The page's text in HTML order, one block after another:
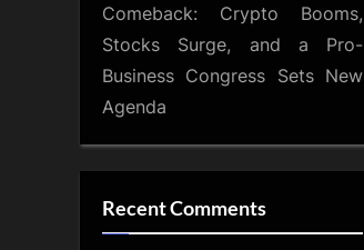
Comeback: Crypto Booms,
Stocks Surge, and a Pro-
Business Congress Sets New
Agenda
Recent Comments